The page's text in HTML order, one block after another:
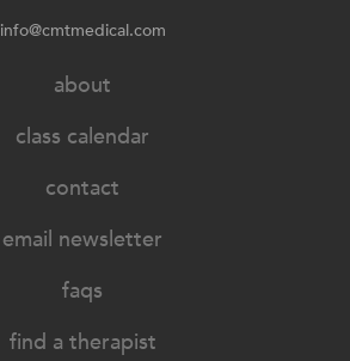
info@cmtmedical.com
about
class calendar
contact
email newsletter
faqs
find a therapist